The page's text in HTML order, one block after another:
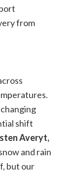
from
shift
Averyt,
and rain
but our